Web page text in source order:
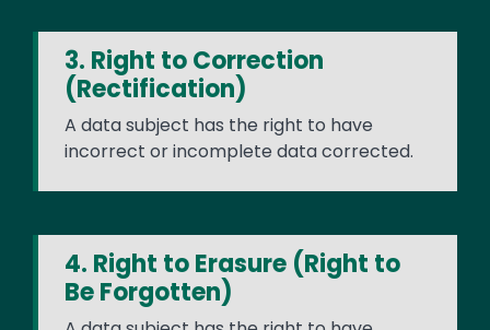
3. Right to Correction
(Rectification)
A data subject has the right to have
incorrect or incomplete data corrected.
4. Right to Erasure (Right to
Be Forgotten)